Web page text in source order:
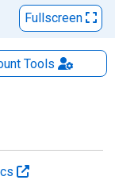
Fullscreen
Tools